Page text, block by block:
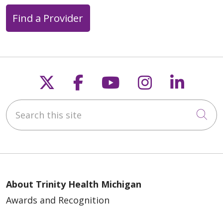
Find a Provider
Follow us on X
Follow us on
Follow us on
Follow us
Search this site
About Trinity Health Michigan
Awards and Recognition